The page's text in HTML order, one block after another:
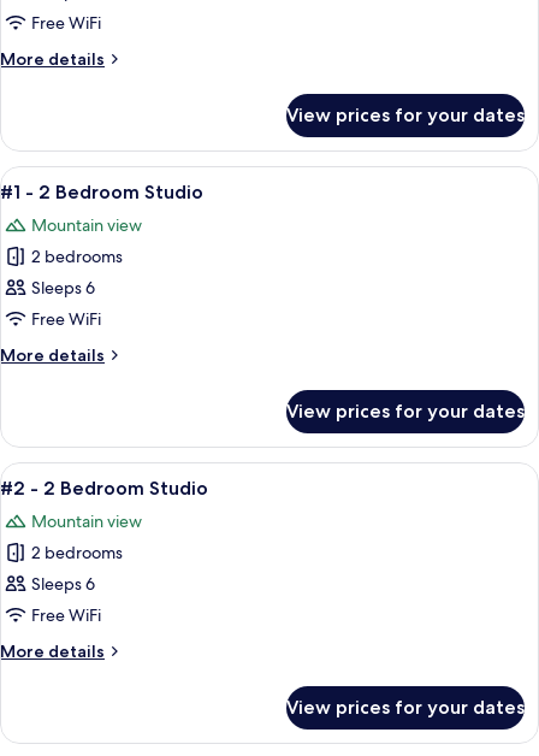
-
1
Bed
Free WiFi
More details
More
-
Bed
View prices for your dates
View
all
photos
for
#1
-
2
Bedroom
A cozy living room with a wooden
9
#1 - 2 Bedroom Studio
Mountain view
2 bedrooms
Sleeps 6
Free WiFi
More details
More
-
Bedroom
View prices for your dates
View
all
photos
for
#2
-
2
Bedroom
A cozy living room with a brown
4
#2 - 2 Bedroom Studio
Mountain view
2 bedrooms
Sleeps 6
Free WiFi
More details
More
-
View prices for your dates